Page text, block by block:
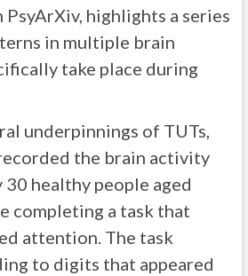
highlights a series
in multiple brain
take place during
underpinnings of TUTs,
the brain activity
healthy people aged
completing a task that
attention. The task
to digits that appeared